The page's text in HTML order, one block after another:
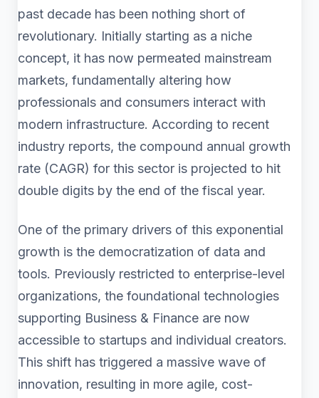
past decade has been nothing short of
revolutionary. Initially starting as a niche
concept, it has now permeated mainstream
markets, fundamentally altering how
professionals and consumers interact with
modern infrastructure. According to recent
industry reports, the compound annual growth
rate (CAGR) for this sector is projected to hit
double digits by the end of the fiscal year.
One of the primary drivers of this exponential
growth is the democratization of data and
tools. Previously restricted to enterprise-level
organizations, the foundational technologies
supporting Business & Finance are now
accessible to startups and individual creators.
This shift has triggered a massive wave of
innovation, resulting in more agile, cost-